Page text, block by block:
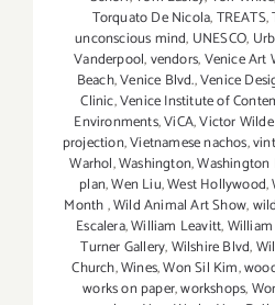
Torquato De Nicola,TREATS,
unconscious mind, UNESCO,
Vanderpool,vendors,Venice Art
Beach,Venice Blvd.,Venice
Clinic,Venice Institute of
Environments,ViCA,Victor Wilde
projection,Vietnamese nachos,
Warhol,Washington,Washington
plan,Wen Liu,West Hollywood,
Month,Wild Animal Art Show,
Escalera,William Leavitt,
Turner Gallery,Wilshire Blvd,
Church,Wines,Won Sil Kim,
works on paper,workshops,